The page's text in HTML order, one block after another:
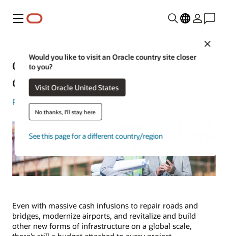
Menu
Would you like to visit an Oracle country site closer
to you?
Visit Oracle United States
No thanks, I'll stay here
See this page for a different country/region
Capital Planning: The Ultimate
Guide
Rick Bell| Content Strategist | August 29, 2024
Even with massive cash infusions to repair roads and
bridges, modernize airports, and revitalize and build
other new forms of infrastructure on a global scale,